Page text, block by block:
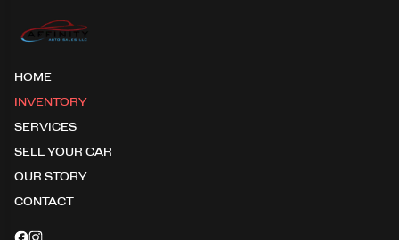
HOME
INVENTORY
SERVICES
SELL YOUR CAR
OUR STORY
CONTACT